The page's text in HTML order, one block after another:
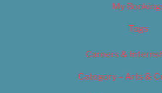
My
Tags
Careers &
Category – Arts &